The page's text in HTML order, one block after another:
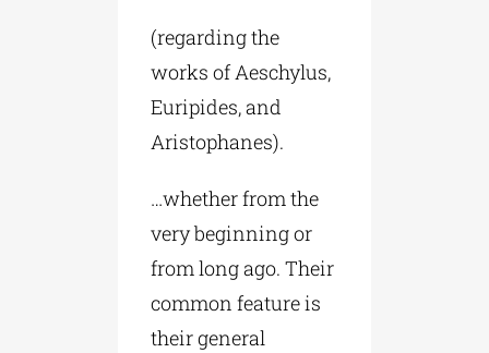
(regarding the
works of Aeschylus,
Euripides, and
Aristophanes).
…whether from the
very beginning or
from long ago. Their
common feature is
their general